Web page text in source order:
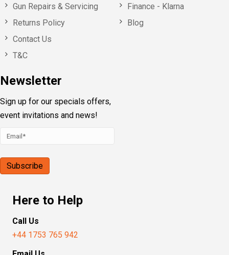
+44 1753 765 942
Email Us
info@huntsmansports.com
Shop Opening Hours:
Monday - Saturday : 10:00 – 18:00
Our Address
Loudwater, High Wycombe, HP10 9PN
Follow Us